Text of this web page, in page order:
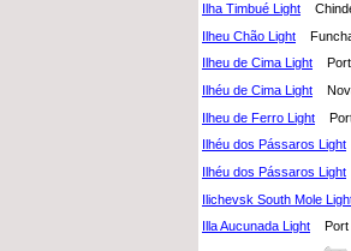
Ilha Timbué Light
Ilheu Chão Light
Ilheu de Cima Light
Ilhéu de Cima Light
Ilheu de Ferro Light
Ilhéu dos Pássaros Light
Ilhéu dos Pássaros Light
Ilichevsk South Mole
Illa Aucunada Light